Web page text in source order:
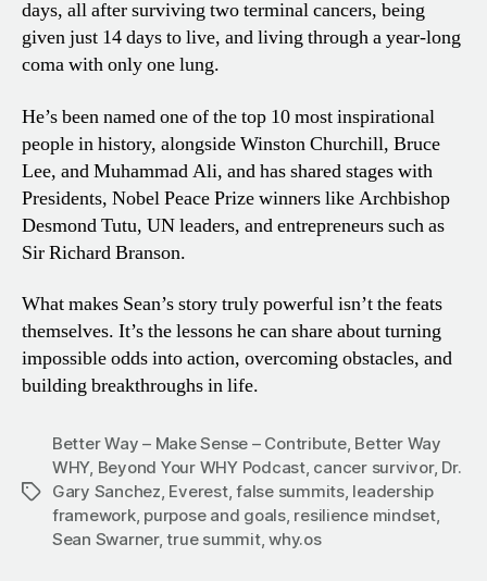
days, all after surviving two terminal cancers, being
given just 14 days to live, and living through a year-long
coma with only one lung.
He’s been named one of the top 10 most inspirational
people in history, alongside Winston Churchill, Bruce
Lee, and Muhammad Ali, and has shared stages with
Presidents, Nobel Peace Prize winners like Archbishop
Desmond Tutu, UN leaders, and entrepreneurs such as
Sir Richard Branson.
What makes Sean’s story truly powerful isn’t the feats
themselves. It’s the lessons he can share about turning
impossible odds into action, overcoming obstacles, and
building breakthroughs in life.
Tags
Better Way – Make Sense – Contribute, Better Way
WHY, Beyond Your WHY Podcast, cancer survivor, Dr.
Gary Sanchez, Everest,false summits, leadership
framework, purpose and goals, resilience mindset,
Sean Swarner,true summit,why.os